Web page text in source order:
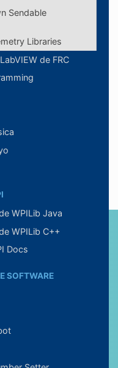
Sendable
Libraries
de FRC
WPILib Java
WPILib C++
Docs
SOFTWARE